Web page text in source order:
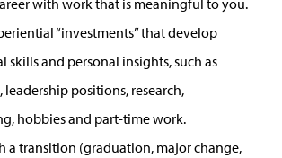
with work that is meaningful to you.
“investments” that develop
skills and personal insights, such as
leadership positions, research,
hobbies and part-time work.
a transition (graduation, major change,